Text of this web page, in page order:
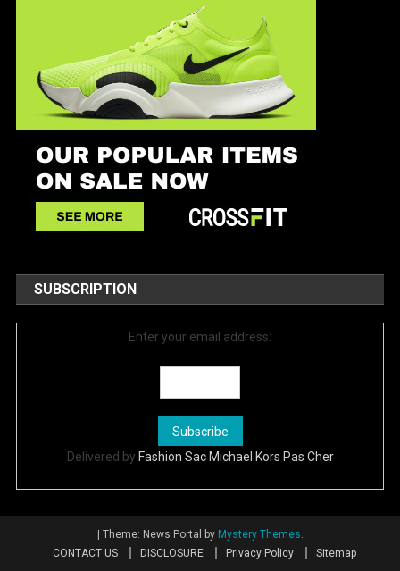
SUBSCRIPTION
Enter your email address:
Delivered by Fashion Sac Michael Kors Pas Cher
Theme: News Portal by Mystery Themes.
CONTACT US
DISCLOSURE Privacy Policy Sitemap